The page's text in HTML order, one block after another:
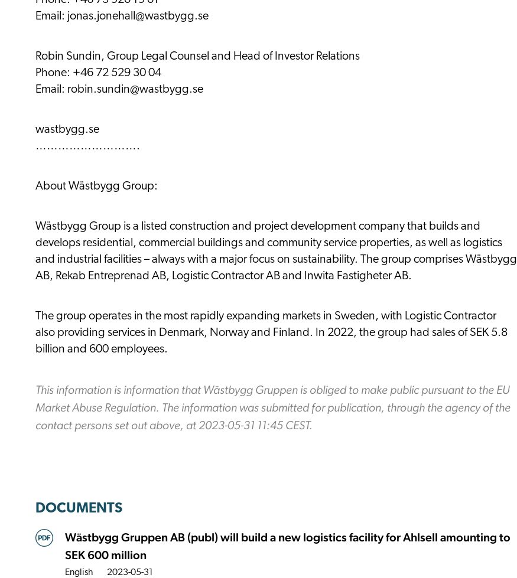
Email: jonas.jonehall@wastbygg.se
Robin Sundin, Group Legal Counsel and Head of Investor Relations
Phone: +46 72 529 30 04
Email: robin.sundin@wastbygg.se
wastbygg.se
……………………….
About Wästbygg Group:
Wästbygg Group is a listed construction and project development company that builds and
develops residential, commercial buildings and community service properties, as well as logistics
and industrial facilities – always with a major focus on sustainability. The group comprises Wästbygg
AB, Rekab Entreprenad AB, Logistic Contractor AB and Inwita Fastigheter AB.
The group operates in the most rapidly expanding markets in Sweden, with Logistic Contractor
also providing services in Denmark, Norway and Finland. In 2022, the group had sales of SEK 5.8
billion and 600 employees.
This information is information that Wästbygg Gruppen is obliged to make public pursuant to the EU
Market Abuse Regulation. The information was submitted for publication, through the agency of the
contact persons set out above, at 2023-05-31 11:45 CEST.
DOCUMENTS
Wästbygg Gruppen AB (publ) will build a new logistics facility for Ahlsell amounting to
SEK 600 million
English 2023-05-31